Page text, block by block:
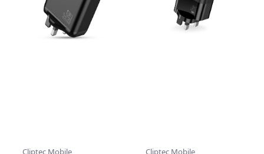
Cliptec Mobile
Cliptec Mobile